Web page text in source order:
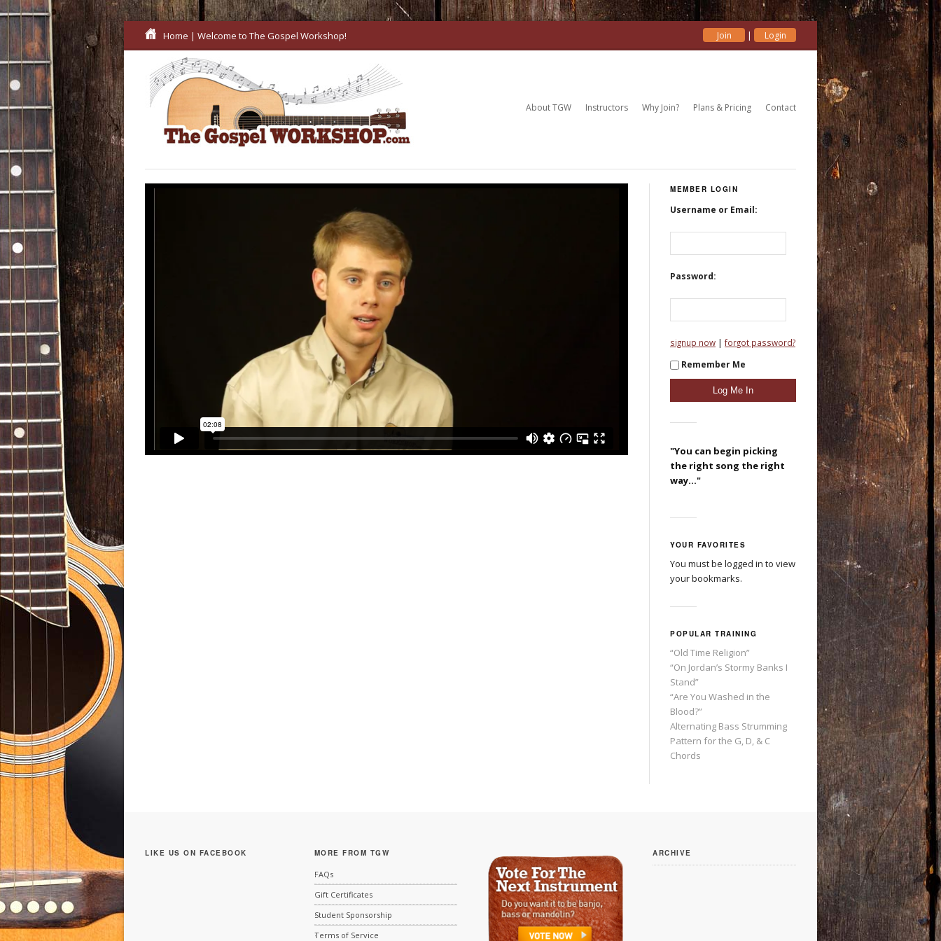
Home | Welcome to The Gospel Workshop! Join | Login
About TGW Instructors Why Join? Plans & Pricing Contact
MEMBER LOGIN
Username or Email:
Password:
signup now | forgot password?
Remember Me
"You can begin picking
the right song the right
way..."
YOUR FAVORITES
You must be logged in to view
your bookmarks.
POPULAR TRAINING
“Old Time Religion”
“On Jordan’s Stormy Banks I
Stand”
“Are You Washed in the
Blood?”
Alternating Bass Strumming
Pattern for the G, D, & C
Chords
LIKE US ON FACEBOOK MORE FROM TGW
FAQs
Gift Certificates
Student Sponsorship
Terms of Service
ARCHIVE